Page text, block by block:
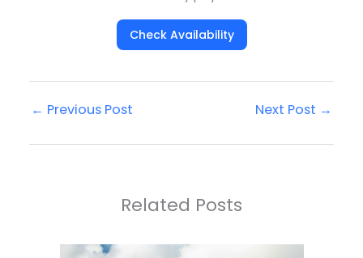
Check Availability
← Previous Post Next Post →
Related Posts